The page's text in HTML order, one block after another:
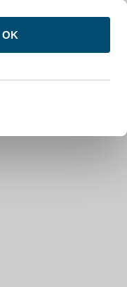
OK